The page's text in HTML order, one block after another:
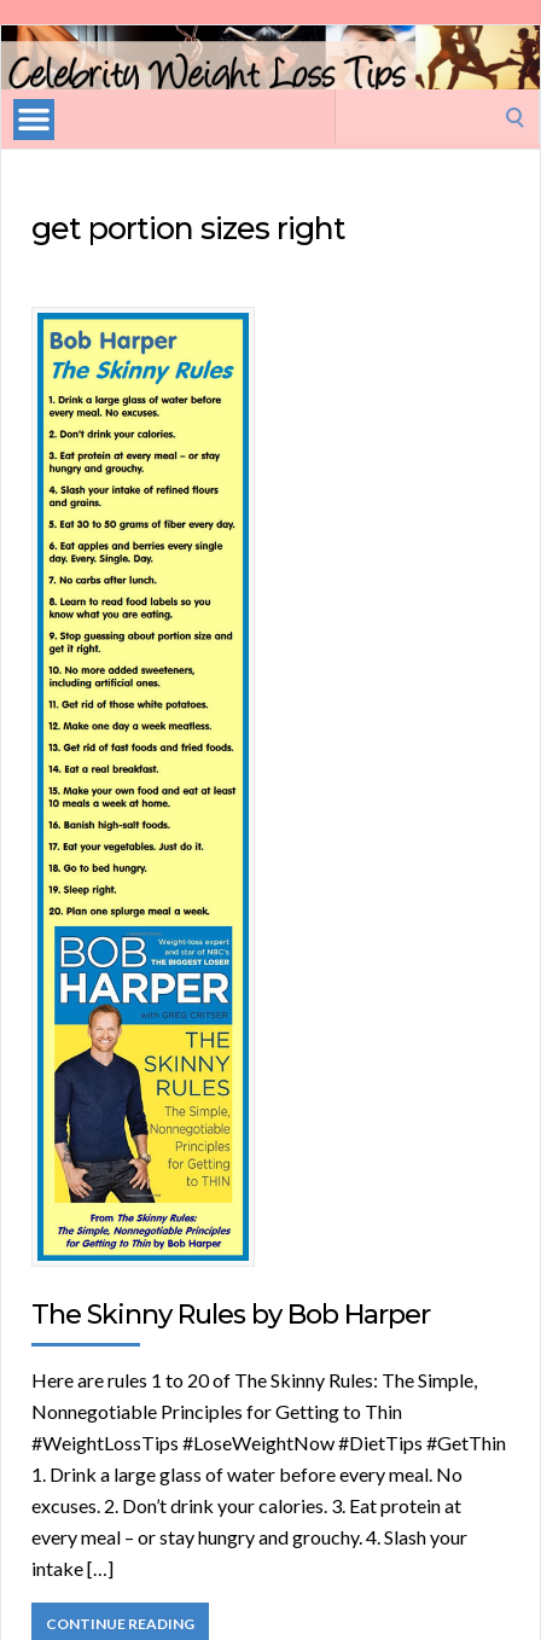
Celebrity
Weight
Loss
Tips
get portion sizes right
The Skinny Rules by Bob Harper
Here are rules 1 to 20 of The Skinny Rules: The Simple,
Nonnegotiable Principles for Getting to Thin
#WeightLossTips #LoseWeightNow #DietTips #GetThin
1. Drink a large glass of water before every meal. No
excuses. 2. Don’t drink your calories. 3. Eat protein at
every meal – or stay hungry and grouchy. 4. Slash your
intake […]
CONTINUE READING